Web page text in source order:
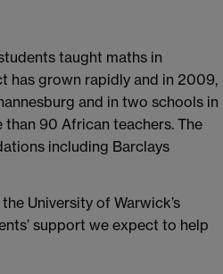
taught maths in
has grown rapidly and in 2009,
and in two schools in
than 90 African teachers. The
including Barclays
University of Warwick’s
support we expect to help